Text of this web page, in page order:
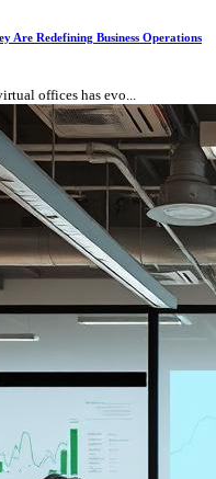
Are Redefining Business Operations
offices has evo...